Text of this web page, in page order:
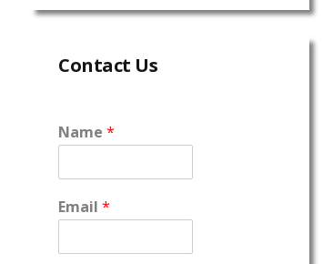
Contact Us
Name *
Email *